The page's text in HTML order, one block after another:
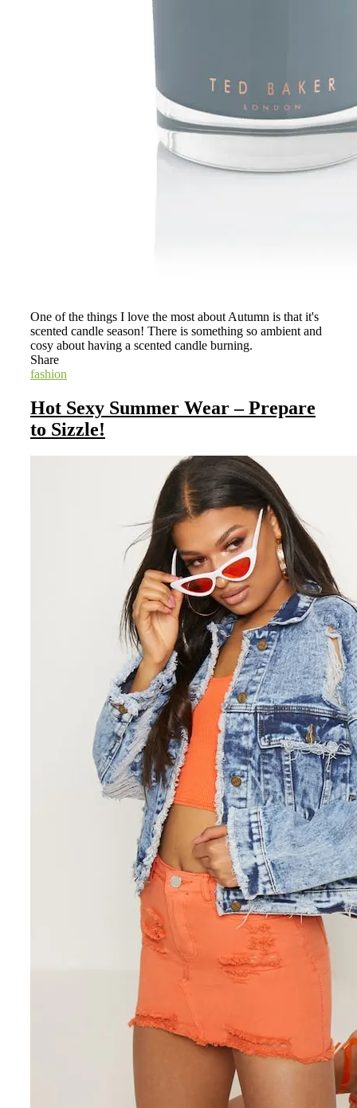
One of the things I love the most about Autumn is that it's
scented candle season! There is something so ambient and
cosy about having a scented candle burning.
Share
fashion
Hot Sexy Summer Wear – Prepare
to Sizzle!